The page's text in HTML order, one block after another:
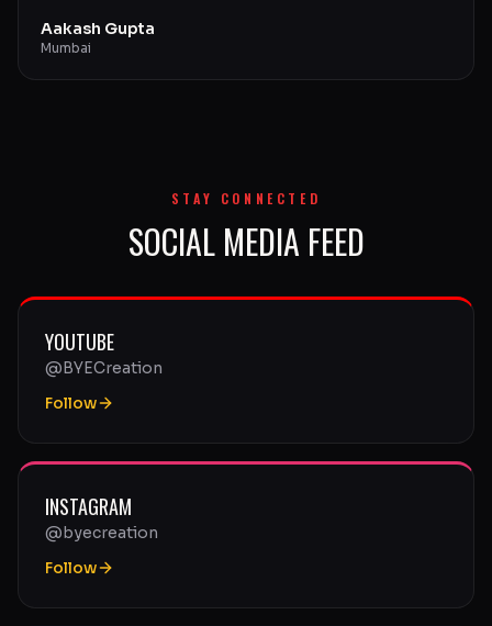
Aakash Gupta
Mumbai
STAY CONNECTED
SOCIAL MEDIA FEED
YOUTUBE
@BYECreation
Follow
INSTAGRAM
@byecreation
Follow